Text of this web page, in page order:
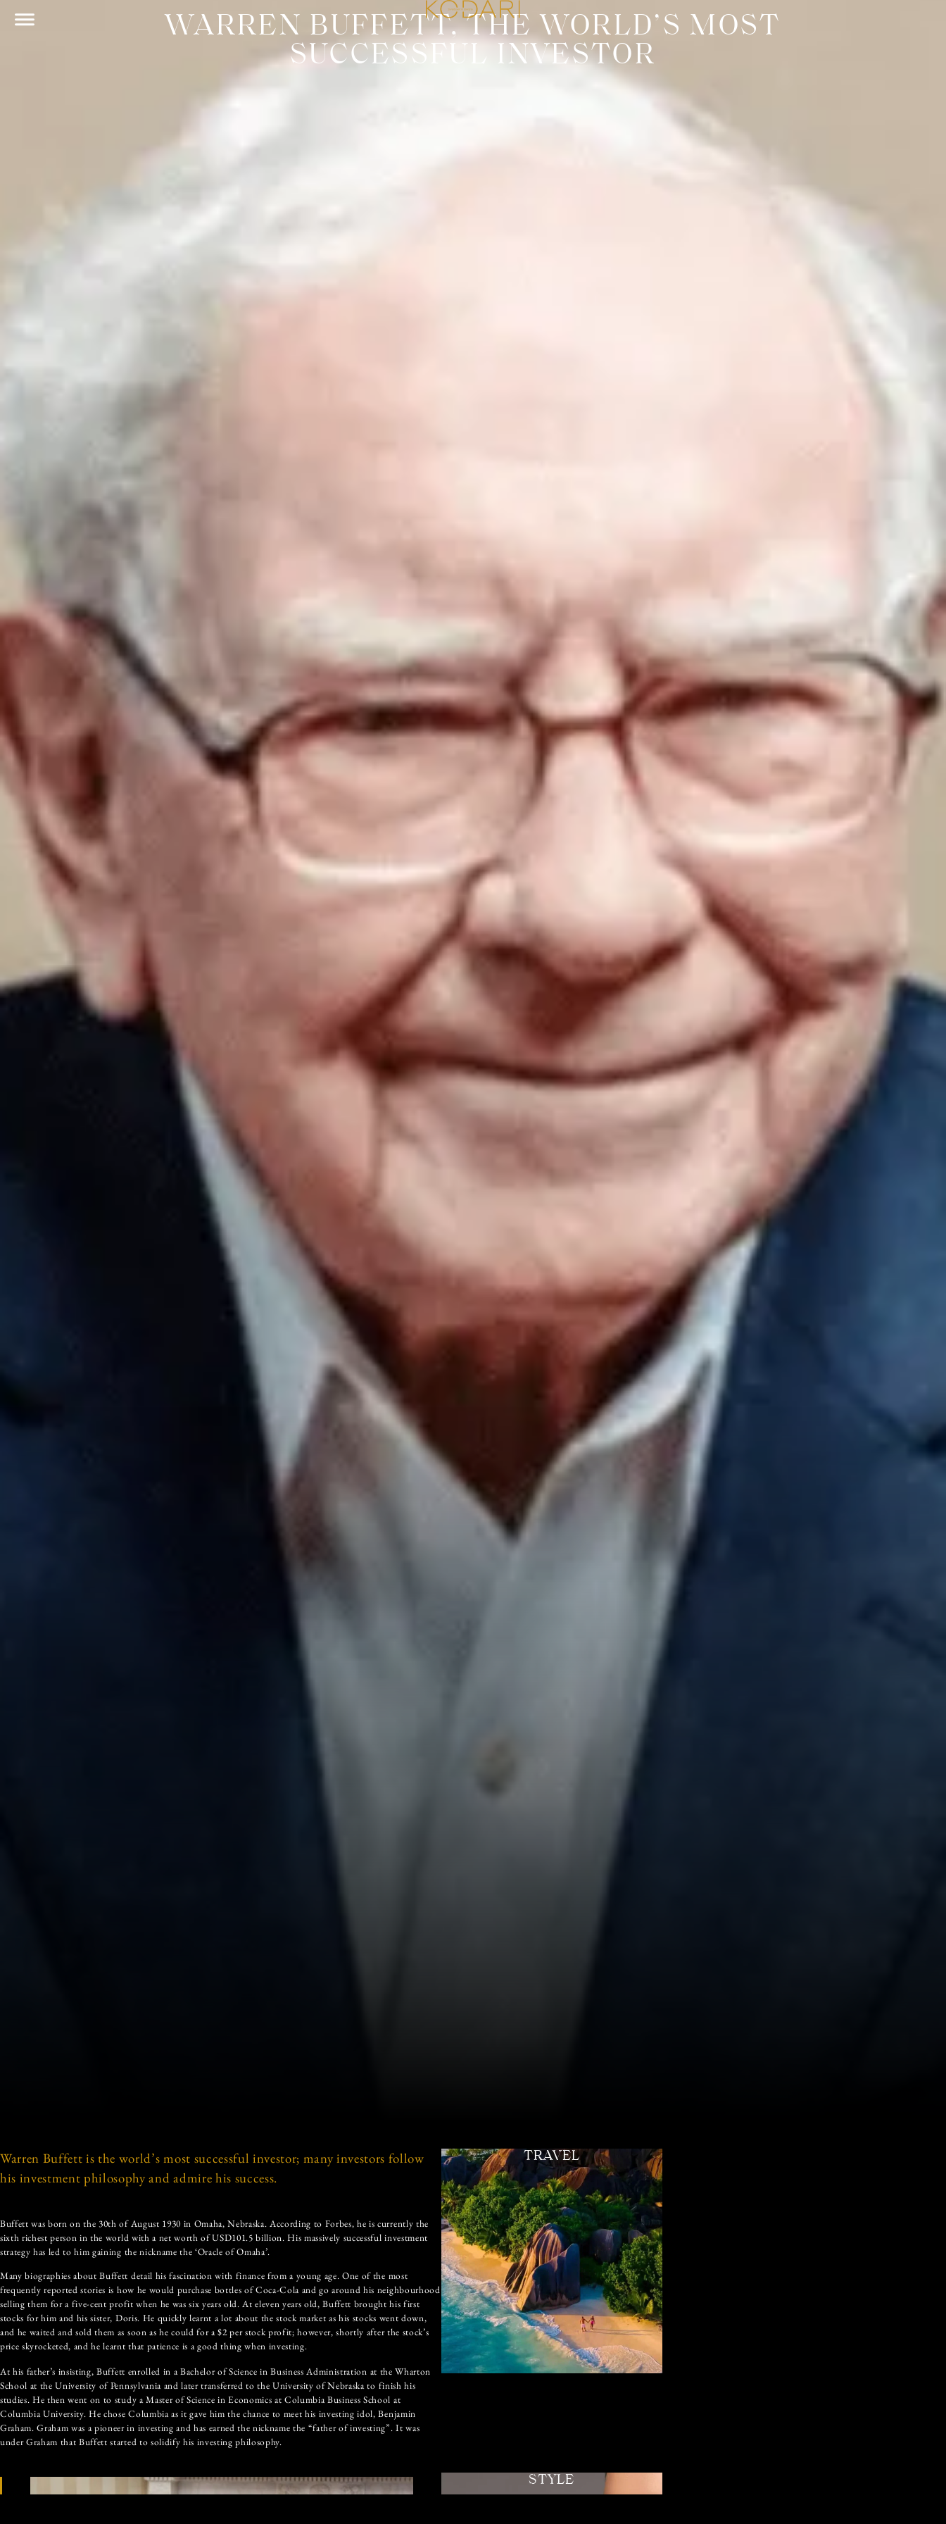
WARREN BUFFETT, THE WORLD’S MOST
SUCCESSFUL INVESTOR
Warren Buffett is the world’s most successful investor; many investors follow
his investment philosophy and admire his success.
Buffett was born on the 30th of August 1930 in Omaha, Nebraska. According to Forbes, he is currently the
sixth richest person in the world with a net worth of USD101.5 billion. His massively successful investment
strategy has led to him gaining the nickname the ‘Oracle of Omaha’.
Many biographies about Buffett detail his fascination with finance from a young age. One of the most
frequently reported stories is how he would purchase bottles of Coca-Cola and go around his neighbourhood
selling them for a five-cent profit when he was six years old. At eleven years old, Buffett brought his first
stocks for him and his sister, Doris. He quickly learnt a lot about the stock market as his stocks went down,
and he waited and sold them as soon as he could for a $2 per stock profit; however, shortly after the stock’s
price skyrocketed, and he learnt that patience is a good thing when investing.
At his father’s insisting, Buffett enrolled in a Bachelor of Science in Business Administration at the Wharton
School at the University of Pennsylvania and later transferred to the University of Nebraska to finish his
studies. He then went on to study a Master of Science in Economics at Columbia Business School at
Columbia University. He chose Columbia as it gave him the chance to meet his investing idol, Benjamin
Graham. Graham was a pioneer in investing and has earned the nickname the “father of investing”. It was
under Graham that Buffett started to solidify his investing philosophy.
TRAVEL
STYLE